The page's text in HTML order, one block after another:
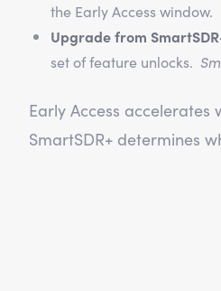
the Early Access window.
Upgrade from
set of feature unlocks.
Early Access accelerates
SmartSDR+ determines